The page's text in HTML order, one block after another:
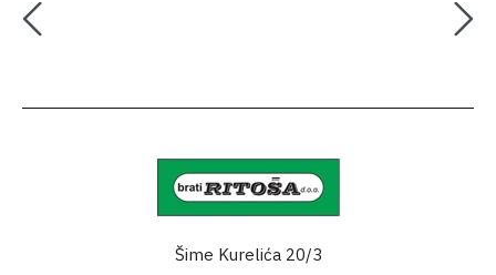
Šime Kurelića 20/3